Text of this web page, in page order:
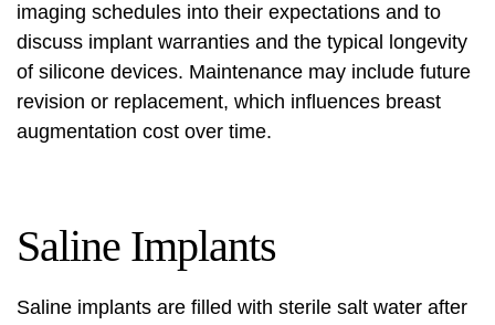
imaging schedules into their expectations and to
discuss implant warranties and the typical longevity
of silicone devices. Maintenance may include future
revision or replacement, which influences breast
augmentation cost over time.
Saline Implants
Saline implants are filled with sterile salt water after